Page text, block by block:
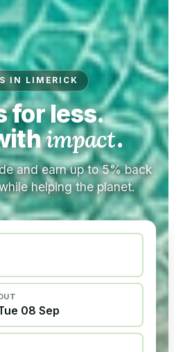
IN LIMERICK
for less.
impact.
and earn up to 5% back
helping the planet.
08 Sep